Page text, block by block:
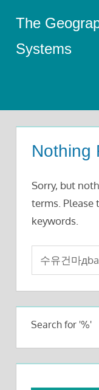
content
The
Systems
Nothing
Sorry, but
terms. Please
keywords.
Search
for:
Search for '%'